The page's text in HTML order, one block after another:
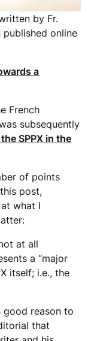
by Fr.
published online
a
French
subsequently
SPPX in the
of points
post,
what I
at all
a “major
itself; i.e., the
good reason to
that